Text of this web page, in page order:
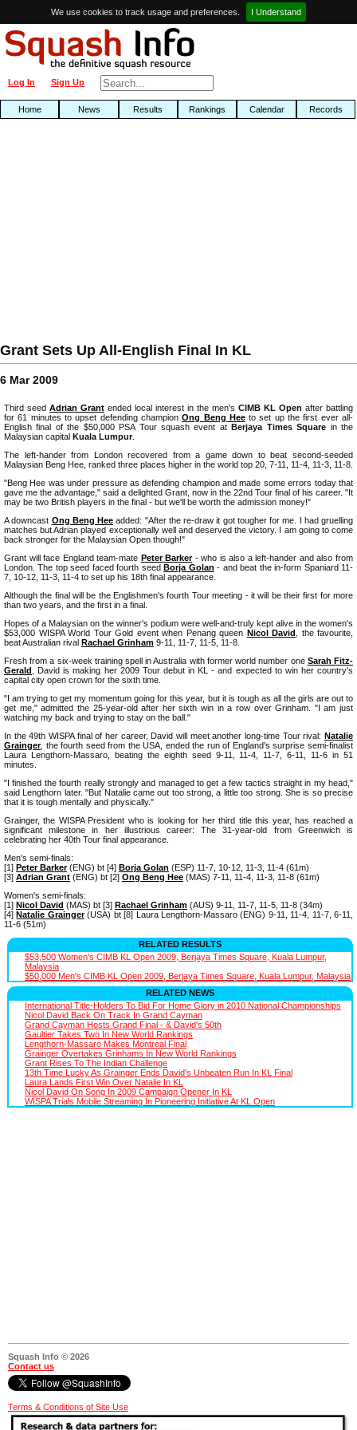
We use cookies to track usage and preferences. I Understand
Sign Up
Log In
Home News Results Rankings Calendar Records
Grant Sets Up All-English Final In KL
6 Mar 2009
Third seed Adrian Grant ended local interest in the men's CIMB KL Open after battling
for 61 minutes to upset defending championOng Beng Heeto set up the first ever all-
English final of the $50,000 PSA Tour squash event atBerjaya Times Square in the
Malaysian capital Kuala Lumpur.
The left-hander from London recovered from a game down to beat second-seeded
Malaysian Beng Hee, ranked three places higher in the world top 20, 7-11, 11-4, 11-3, 11-8.
"Beng Hee was under pressure as defending champion and made some errors today that
gave me the advantage," said a delighted Grant, now in the 22nd Tour final of his career. "It
may be two British players in the final - but we'll be worth the admission money!"
A downcast Ong Beng Hee added: "After the re-draw it got tougher for me. I had gruelling
matches but Adrian played exceptionally well and deserved the victory. I am going to come
back stronger for the Malaysian Open though!"
Grant will face England team-mate Peter Barker- who is also a left-hander and also from
London. The top seed faced fourth seedBorja Golan - and beat the in-form Spaniard 11-
7, 10-12, 11-3, 11-4 to set up his 18th final appearance.
Although the final will be the Englishmen's fourth Tour meeting - it will be their first for more
than two years, and the first in a final.
Hopes of a Malaysian on the winner's podium were well-and-truly kept alive in the women's
$53,000 WISPA World Tour Gold event when Penang queen Nicol David , the favourite,
beat Australian rival Rachael Grinham 9-11, 11-7, 11-5, 11-8.
Fresh from a six-week training spell in Australia with former world number one Sarah Fitz-
Gerald , David is making her 2009 Tour debut in KL - and expected to win her country's
capital city open crown for the sixth time.
"I am trying to get my momentum going for this year, but it is tough as all the girls are out to
get me," admitted the 25-year-old after her sixth win in a row over Grinham. "I am just
watching my back and trying to stay on the ball."
In the 49th WISPA final of her career, David will meet another long-time Tour rival: Natalie
Grainger, the fourth seed from the USA, ended the run of England's surprise semi-finalist
Laura Lengthorn-Massaro, beating the eighth seed 9-11, 11-4, 11-7, 6-11, 11-6 in 51
minutes.
"I finished the fourth really strongly and managed to get a few tactics straight in my head,"
said Lengthorn later. "But Natalie came out too strong, a little too strong. She is so precise
that it is tough mentally and physically."
Grainger, the WISPA President who is looking for her third title this year, has reached a
significant milestone in her illustrious career: The 31-year-old from Greenwich is
celebrating her 40th Tour final appearance.
Men's semi-finals:
[1] Peter Barker(ENG) bt [4] Borja Golan (ESP) 11-7, 10-12, 11-3, 11-4 (61m)
[3] Adrian Grant (ENG) bt [2] Ong Beng Hee (MAS) 7-11, 11-4, 11-3, 11-8 (61m)
Women's semi-finals:
[1] Nicol David (MAS) bt [3] Rachael Grinham (AUS) 9-11, 11-7, 11-5, 11-8 (34m)
[4]Natalie Grainger(USA) bt [8] Laura Lengthorn-Massaro (ENG) 9-11, 11-4, 11-7, 6-11,
11-6 (51m)
RELATED RESULTS
$53,500 Women's CIMB KL Open 2009, Berjaya Times Square, Kuala Lumpur,
Malaysia
$50,000 Men's CIMB KL Open 2009, Berjaya Times Square, Kuala Lumpur, Malaysia
RELATED NEWS
International Title-Holders To Bid For Home Glory in 2010 National Championships
Nicol David Back On Track In Grand Cayman
Grand Cayman Hosts Grand Final - & David's 50th
Gaultier Takes Two In New World Rankings
Lengthorn-Massaro Makes Montreal Final
Grainger Overtakes Grinhams In New World Rankings
Grant Rises To The Indian Challenge
13th Time Lucky As Grainger Ends David's Unbeaten Run In KL Final
Laura Lands First Win Over Natalie In KL
Nicol David On Song In 2009 Campaign Opener In KL
WISPA Trials Mobile Streaming In Pioneering Initiative At KL Open
Squash Info © 2026
Contact us
Terms & Conditions of Site Use